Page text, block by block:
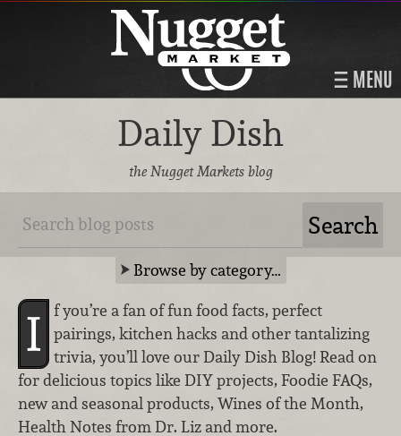
MENU
Daily Dish
the Nugget Markets blog
Browse by category…
I
f you’re a fan of fun food facts, perfect
pairings, kitchen hacks and other tantalizing
trivia, you’ll love our Daily Dish Blog! Read on
for delicious topics like DIY projects, Foodie FAQs,
new and seasonal products, Wines of the Month,
Health Notes from Dr. Liz and more.